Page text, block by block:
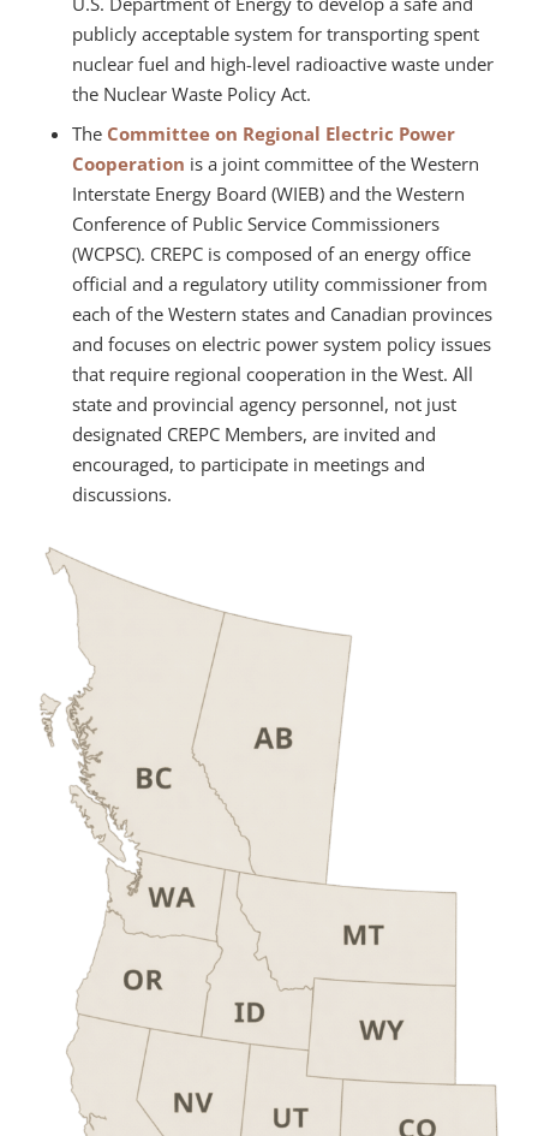
publicly acceptable system for transporting spent
nuclear fuel and high-level radioactive waste under
the Nuclear Waste Policy Act.
The Committee on Regional Electric Power
Cooperation is a joint committee of the Western
Interstate Energy Board (WIEB) and the Western
Conference of Public Service Commissioners
(WCPSC). CREPC is composed of an energy office
official and a regulatory utility commissioner from
each of the Western states and Canadian provinces
and focuses on electric power system policy issues
that require regional cooperation in the West. All
state and provincial agency personnel, not just
designated CREPC Members, are invited and
encouraged, to participate in meetings and
discussions.